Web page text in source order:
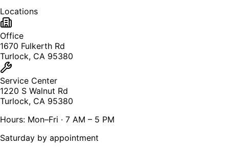
Locations
Office
1670 Fulkerth Rd
Turlock, CA 95380
Service Center
1220 S Walnut Rd
Turlock, CA 95380
Hours: Mon–Fri · 7 AM – 5 PM
Saturday by appointment